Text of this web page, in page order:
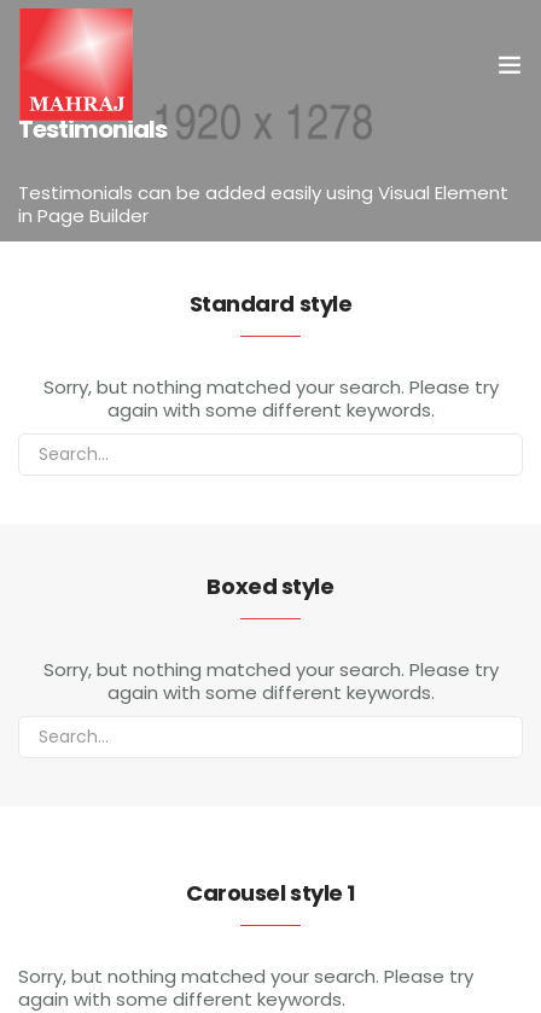
OUR SERVICES
ELEMENTS
Testimonials
Testimonials can be added easily using Visual Element
in Page Builder
Standard style
Sorry, but nothing matched your search. Please try
again with some different keywords.
Boxed style
Sorry, but nothing matched your search. Please try
again with some different keywords.
Carousel style 1
Sorry, but nothing matched your search. Please try
again with some different keywords.